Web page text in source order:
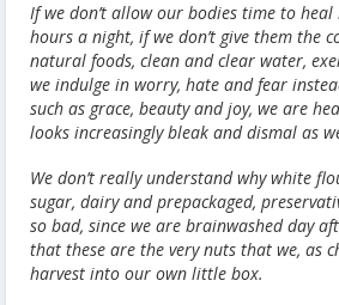
If we don’t allow our bodies time to heal
hours a night, if we don’t give them the
natural foods, clean and clear water,
we indulge in worry, hate and fear
such as grace, beauty and joy, we are
looks increasingly bleak and dismal as
We don’t really understand why white
sugar, dairy and prepackaged,
so bad, since we are brainwashed day
that these are the very nuts that we, as
harvest into our own little box.